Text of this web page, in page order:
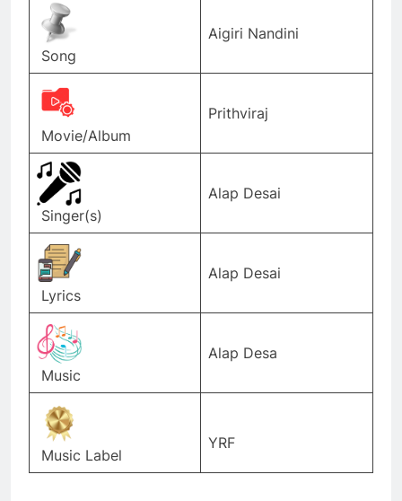
Song
Aigiri Nandini
Movie/Album
Prithviraj
Singer(s)
Alap Desai
Lyrics
Alap Desai
Music
Alap Desa
Music Label
YRF